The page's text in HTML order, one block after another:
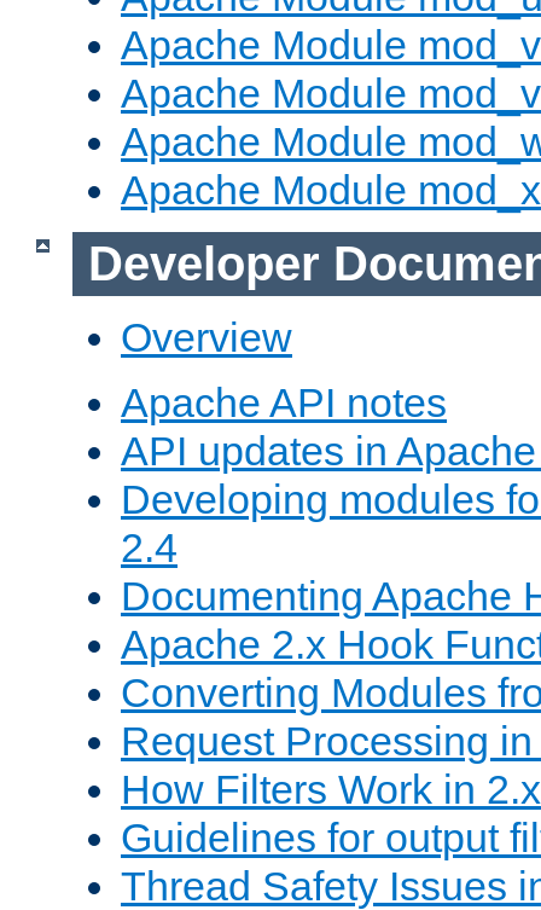
Apache Module
Apache Module
Apache Module
Apache Module
Developer
Overview
Apache API notes
API updates in
Developing modules
2.4
Documenting Apache
Apache 2.x Hook
Converting Modules
Request Processing
How Filters Work in 2.x
Guidelines for output
Thread Safety Issues